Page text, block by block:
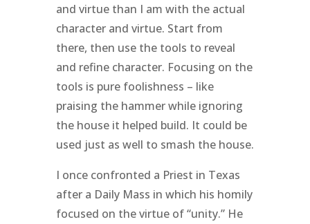
and virtue than I am with the actual
character and virtue. Start from
there, then use the tools to reveal
and refine character. Focusing on the
tools is pure foolishness – like
praising the hammer while ignoring
the house it helped build. It could be
used just as well to smash the house.
I once confronted a Priest in Texas
after a Daily Mass in which his homily
focused on the virtue of “unity.” He